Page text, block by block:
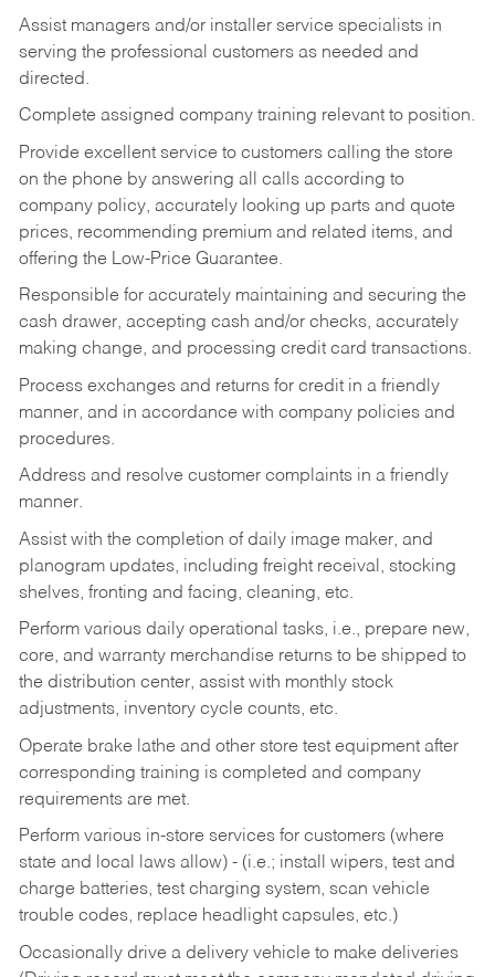
Assist managers and/or installer service specialists in
serving the professional customers as needed and
directed.
Complete assigned company training relevant to position.
Provide excellent service to customers calling the store
on the phone by answering all calls according to
company policy, accurately looking up parts and quote
prices, recommending premium and related items, and
offering the Low-Price Guarantee.
Responsible for accurately maintaining and securing the
cash drawer, accepting cash and/or checks, accurately
making change, and processing credit card transactions.
Process exchanges and returns for credit in a friendly
manner, and in accordance with company policies and
procedures.
Address and resolve customer complaints in a friendly
manner.
Assist with the completion of daily image maker, and
planogram updates, including freight receival, stocking
shelves, fronting and facing, cleaning, etc.
Perform various daily operational tasks, i.e., prepare new,
core, and warranty merchandise returns to be shipped to
the distribution center, assist with monthly stock
adjustments, inventory cycle counts, etc.
Operate brake lathe and other store test equipment after
corresponding training is completed and company
requirements are met.
Perform various in-store services for customers (where
state and local laws allow) - (i.e.; install wipers, test and
charge batteries, test charging system, scan vehicle
trouble codes, replace headlight capsules, etc.)
Occasionally drive a delivery vehicle to make deliveries